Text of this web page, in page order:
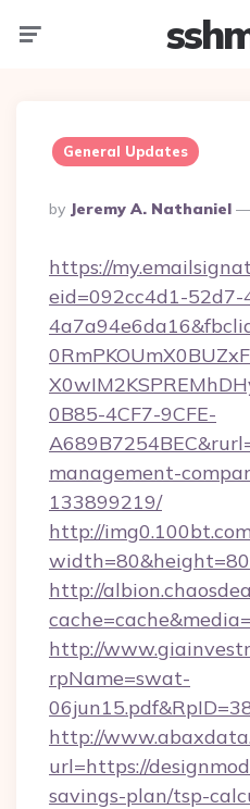
General Updates
Posted
By
By Jeremy A. Nathaniel
https://
eid=092cc4d1-
0B85-4CF7-9CFE-
management-
133899219/
http://
http://
http://
rpName=swat-
http://
url=https://
savings-plan/tsp-